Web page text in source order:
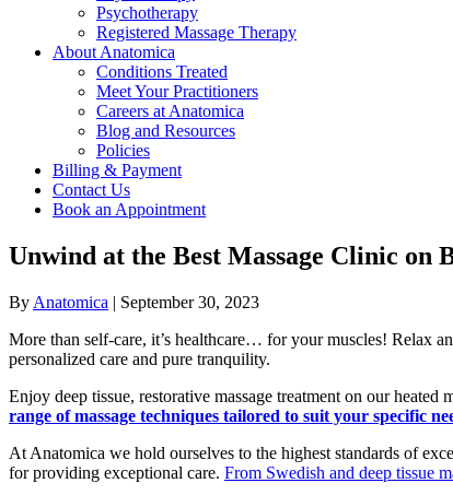
Psychotherapy
Registered Massage Therapy
About Anatomica
Conditions Treated
Meet Your Practitioners
Careers at Anatomica
Blog and Resources
Policies
Billing & Payment
Contact Us
Book an Appointment
Unwind at the Best Massage Clinic on
By Anatomica | September 30, 2023
More than self-care, it’s healthcare… for your muscles! Relax
personalized care and pure tranquility.
Enjoy deep tissue, restorative massage treatment on our heated
range of massage techniques tailored to suit your specific
At Anatomica we hold ourselves to the highest standards of
for providing exceptional care. From Swedish and deep tissue